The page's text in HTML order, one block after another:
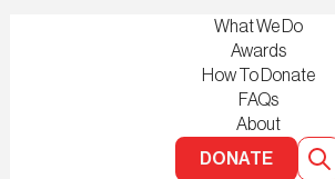
What We Do
Awards
How To Donate
FAQs
About
DONATE